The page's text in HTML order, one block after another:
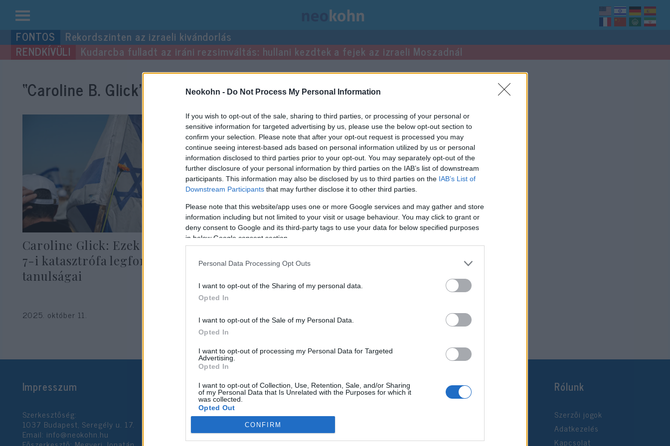
Neokohn - Do Not Process My Personal Information
If you wish to opt-out of the sale, sharing to third parties, or processing of your personal or
sensitive information for targeted advertising by us, please use the below opt-out section to
confirm your selection. Please note that after your opt-out request is processed you may
continue seeing interest-based ads based on personal information utilized by us or personal
information disclosed to third parties prior to your opt-out. You may separately opt-out of the
further disclosure of your personal information by third parties on the IAB’s list of downstream
participants. This information may also be disclosed by us to third parties on the IAB’s List of
Downstream Participants that may further disclose it to other third parties.
Please note that this website/app uses one or more Google services and may gather and store
information including but not limited to your visit or usage behaviour. You may click to grant or
deny consent to Google and its third-party tags to use your data for below specified purposes
in below Google consent section.
Personal Data Processing Opt Outs
I want to opt-out of the Sharing of my personal data.
Opted In
I want to opt-out of the Sale of my Personal Data.
Opted In
I want to opt-out of processing my Personal Data for Targeted
Advertising.
Opted In
I want to opt-out of Collection, Use, Retention, Sale, and/or Sharing
of my Personal Data that Is Unrelated with the Purposes for which it
was collected.
Opted Out
Google consents
CONFIRM
Kilépés
a
tartalomba
Rekordszinten az izraeli kivándorlás
Kudarcba fulladt az iráni rezsimváltás: hullani kezdtek a fejek az izraeli Moszadnál
“Caroline B. Glick” címke bejegyzései.
Caroline Glick: Ezek az október
7-i katasztrófa legfontosabb
tanulságai
2025. október 11.
Biden lemondott a közel-keleti
békéről
2021. március 12.
Impresszum
Szerkesztőség:
1037 Budapest, Seregély u. 17.
Email: info@neokohn.hu
Rólunk
Szerzői jogok
Adatkezelés
Kapcsolat